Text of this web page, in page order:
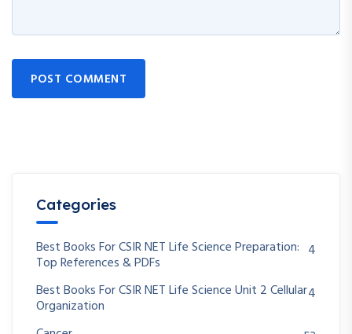
POST COMMENT
Categories
Best Books For CSIR NET Life Science Preparation:
Top References & PDFs
4
Best Books For CSIR NET Life Science Unit 2 Cellular
Organization
4